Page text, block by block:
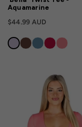
Aquamarine
$44.99 AUD